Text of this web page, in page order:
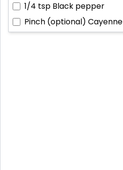
1/4 tsp Black pepper
Pinch (optional)